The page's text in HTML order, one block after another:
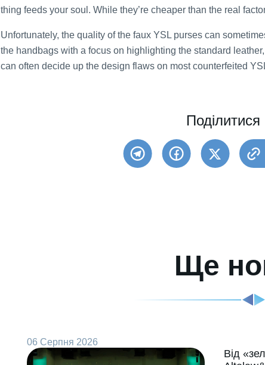
thing feeds your soul. While they’re cheaper than the real
Unfortunately, the quality of the faux YSL purses can
the handbags with a focus on highlighting the standard
can often decide up the design flaws on most counterfeited
Ще
06 Серпня 2026
Від